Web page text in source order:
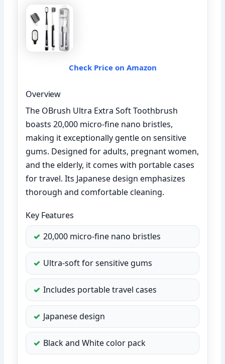
Check Price on Amazon
Overview
The OBrush Ultra Extra Soft Toothbrush
boasts 20,000 micro-fine nano bristles,
making it exceptionally gentle on sensitive
gums. Designed for adults, pregnant women,
and the elderly, it comes with portable cases
for travel. Its Japanese design emphasizes
thorough and comfortable cleaning.
Key Features
20,000 micro-fine nano bristles
Ultra-soft for sensitive gums
Includes portable travel cases
Japanese design
Black and White color pack